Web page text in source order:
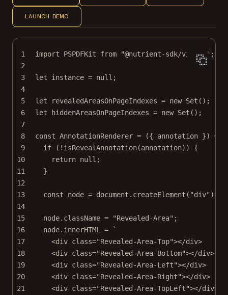
LAUNCH DEMO
1 import PSPDFKit from "@nutrient-sdk/viewer" ;
2
3
let instance = null ;
4
5
let revealedAreasOnPageIndexes = new Set ();
6
let hiddenAreasOnPageIndexes = new Set ();
7
8
const AnnotationRenderer = ({ annotation }) =>
9
if ( ! isRevealAnnotation(annotation)) {
10
return null ;
11
}
12
13
const node = document. createElement ( "div" );
14
15
node.className = "Revealed-Area" ;
16
node.innerHTML =
`
17
<div class="Revealed-Area-Top"></div>
18
<div class="Revealed-Area-Bottom"></div>
19
<div class="Revealed-Area-Left"></div>
20
<div class="Revealed-Area-Right"></div>
21
<div class="Revealed-Area-TopLeft"></div>